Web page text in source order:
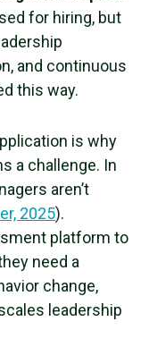
for hiring, but
and continuous
this way.
is why
a challenge. In
aren’t
2025).
platform to
need a
change,
leadership